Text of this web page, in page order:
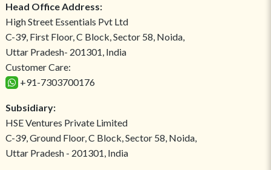
Head Office Address:
High Street Essentials Pvt Ltd
C-39, First Floor, C Block, Sector 58, Noida,
Uttar Pradesh- 201301, India
Customer Care:
+91-7303700176
Subsidiary:
HSE Ventures Private Limited
C-39, Ground Floor, C Block, Sector 58, Noida,
Uttar Pradesh - 201301, India